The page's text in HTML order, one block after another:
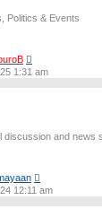
Politics & Events
the
1:31 am
discussion and news
the
12:11 am